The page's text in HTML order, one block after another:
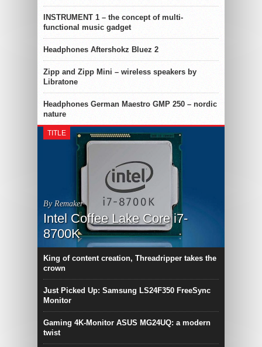
INSTRUMENT 1 – the concept of multi-
functional music gadget
Headphones Aftershokz Bluez 2
Zipp and Zipp Mini – wireless speakers by
Libratone
Headphones German Maestro GMP 250 – nordic
nature
TITLE
By Remaker
Intel Coffee Lake Core i7-
8700K
King of content creation, Threadripper takes the
crown
Just Picked Up: Samsung LS24F350 FreeSync
Monitor
Gaming 4K-Monitor ASUS MG24UQ: a modern
twist